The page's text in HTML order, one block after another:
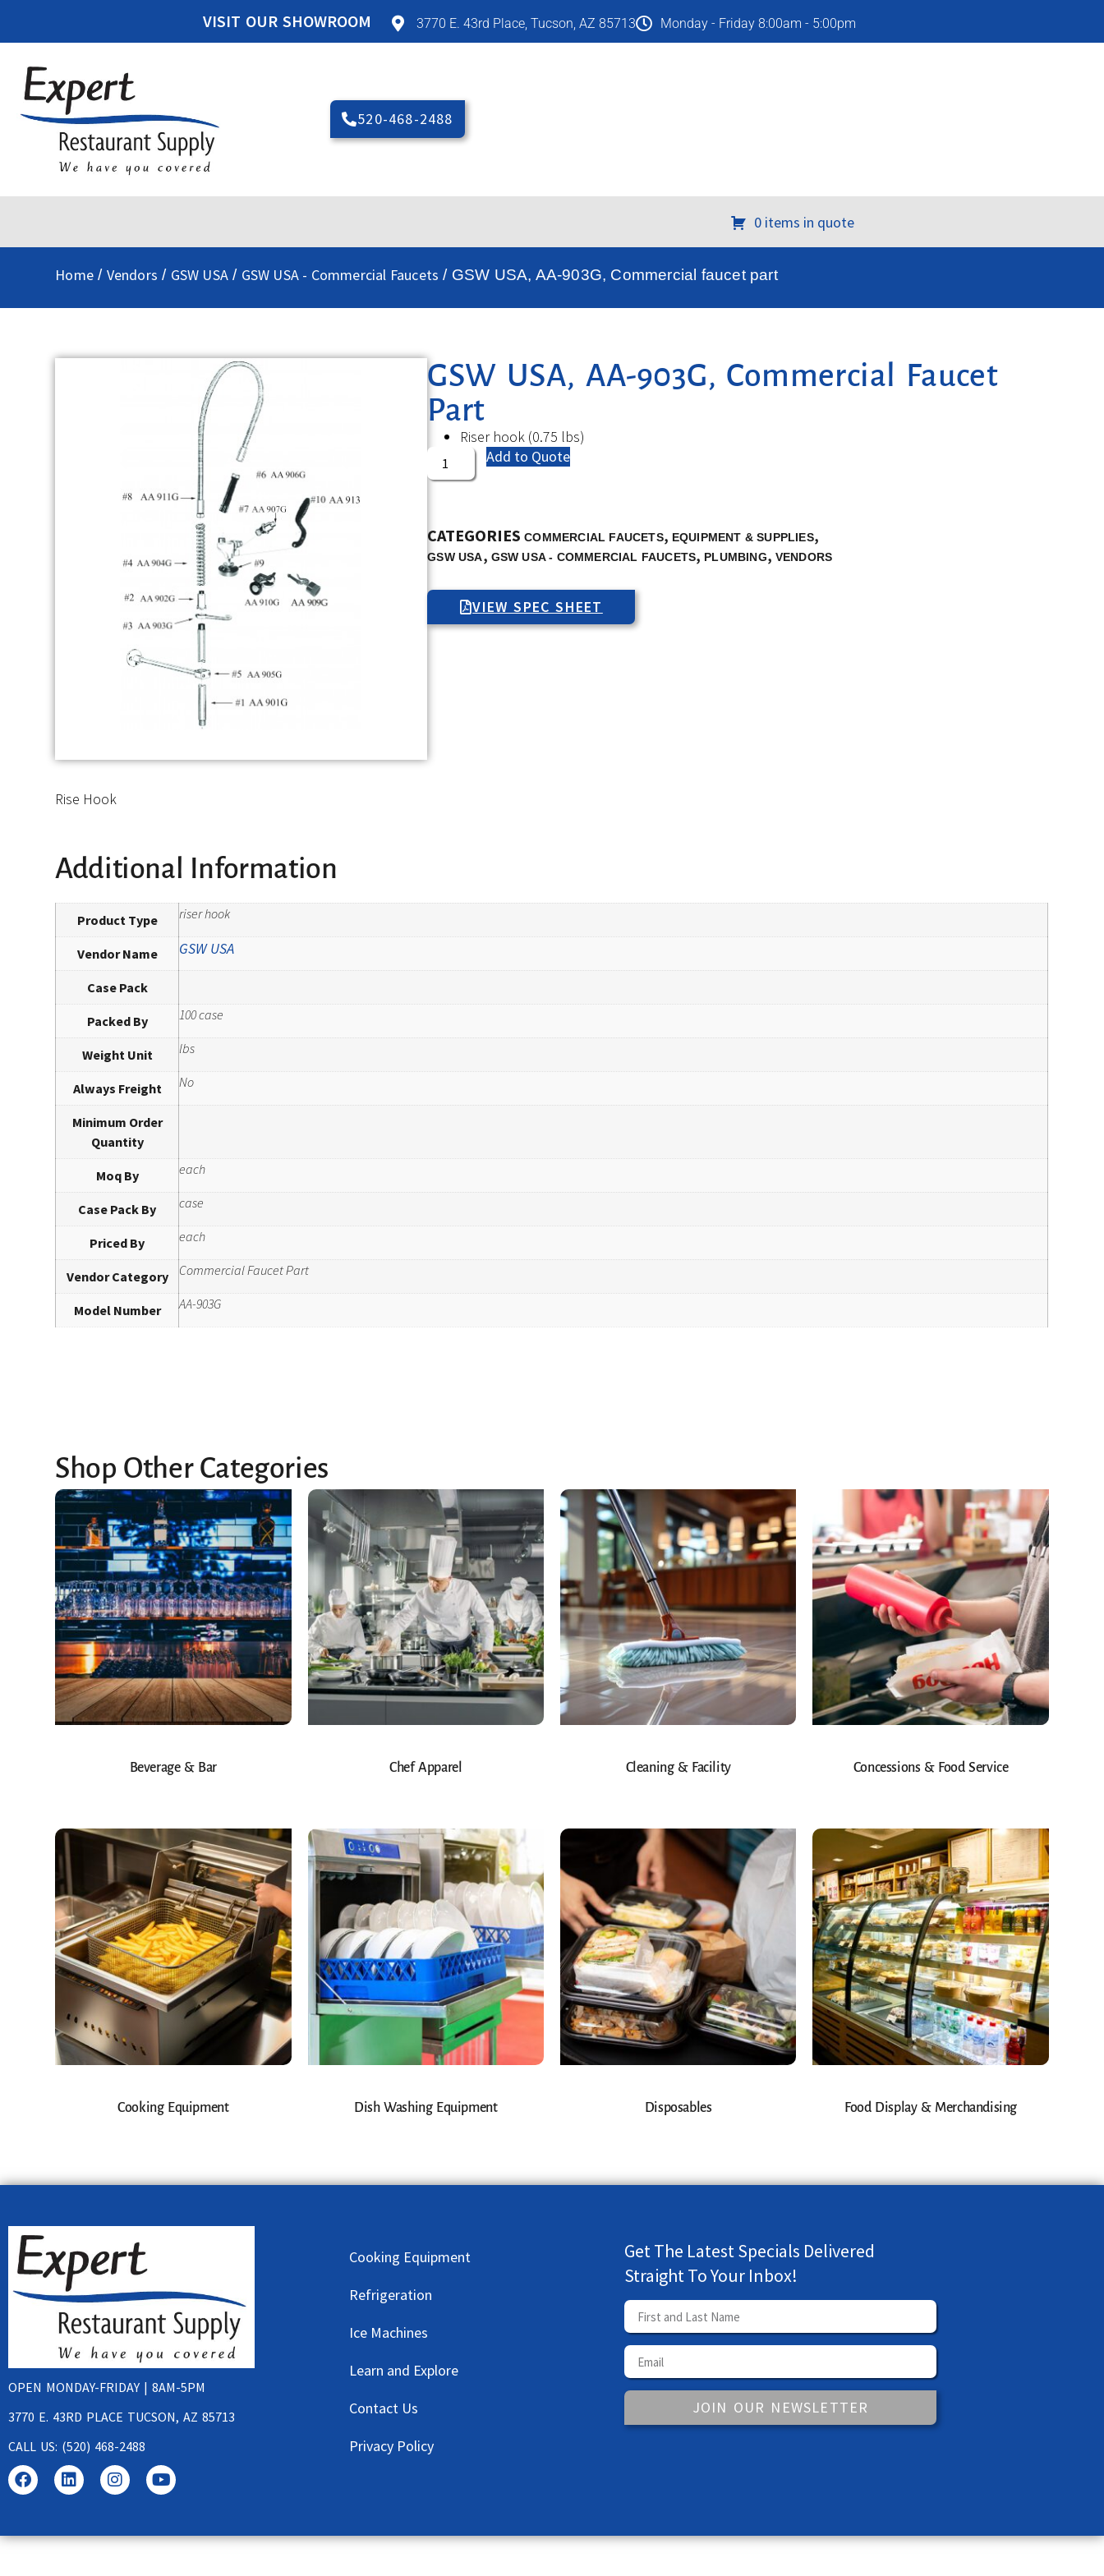
VISIT OUR SHOWROOM 3770 E. 43rd Place, Tucson, AZ 85713 Monday - Friday 8:00am - 5:00pm
520-468-2488
0 items in quote
Home / Vendors / GSW USA / GSW USA - Commercial Faucets / GSW USA, AA-903G, Commercial faucet part
GSW USA, AA-903G, Commercial Faucet
Part
Riser hook (0.75 lbs)
Add to Quote
CATEGORIES COMMERCIAL FAUCETS, EQUIPMENT & SUPPLIES,
GSW USA, GSW USA - COMMERCIAL FAUCETS, PLUMBING, VENDORS
VIEW SPEC SHEET
Rise Hook
Additional Information
Product Type riser hook
Vendor Name GSW USA
Case Pack
Packed By 100 case
Weight Unit lbs
Always Freight No
Minimum Order
Quantity
Moq By each
Case Pack By case
Priced By each
Vendor Category Commercial Faucet Part
Model Number AA-903G
Shop Other Categories
Beverage & Bar Chef Apparel Cleaning & Facility Concessions & Food Service
Cooking Equipment Dish Washing Equipment Disposables Food Display & Merchandising
OPEN MONDAY-FRIDAY | 8AM-5PM
3770 E. 43RD PLACE TUCSON, AZ 85713
CALL US: (520) 468-2488
Cooking Equipment
Refrigeration
Ice Machines
Learn and Explore
Contact Us
Privacy Policy
Get The Latest Specials Delivered
Straight To Your Inbox!
JOIN OUR NEWSLETTER